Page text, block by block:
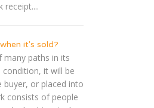
receipt....
it's sold?
many paths in its
it will be
buyer, or placed into
consists of people